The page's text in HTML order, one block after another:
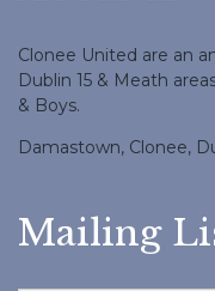
Clonee United are an
Dublin 15 & Meath
& Boys.
Damastown, Clonee,
Mailing